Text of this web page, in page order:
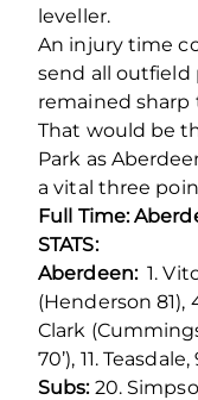
leveller.
An injury time
send all outfield
remained sharp
That would be
Park as
a vital three
Full Time:
STATS:
Aberdeen:1.
(Henderson 81),
Clark (Cummings
70’), 11.
Subs:20.